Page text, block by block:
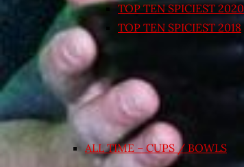
TOP TEN SPICIEST 2020
TOP TEN SPICIEST 2018
ALL TIME – CUPS / BOWLS